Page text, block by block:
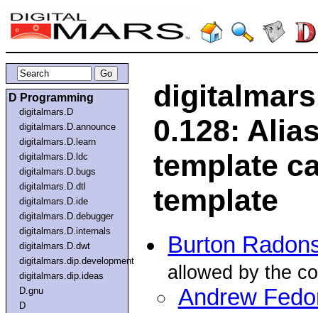
D Programming
digitalmars.D
digitalmars.D.announce
digitalmars.D.learn
digitalmars.D.ldc
digitalmars.D.bugs
digitalmars.D.dtl
digitalmars.D.ide
digitalmars.D.debugger
digitalmars.D.internals
digitalmars.D.dwt
digitalmars.dip.development
digitalmars.dip.ideas
D.gnu
D
0.128:
template
template
Burton
allowed by the
Andrew